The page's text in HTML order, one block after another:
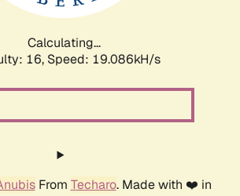
Calculating...
16, Speed: 19.086kH/s
From Techaro. Made with ❤️ in